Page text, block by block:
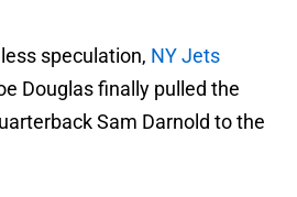
speculation, NY Jets
Douglas finally pulled the
Sam Darnold to the